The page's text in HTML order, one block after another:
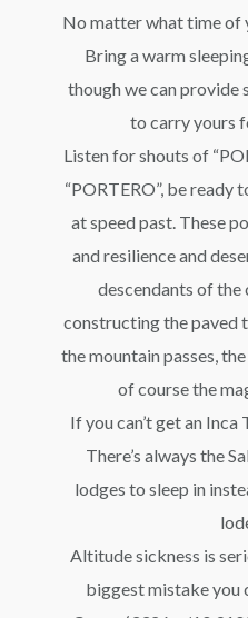
No matter what time of
Bring a warm
though we can provide
to carry yours
Listen for shouts of
“PORTERO”, be
at speed past. These
and resilience and
descendants of
constructing the paved
the mountain passes,
of course the
If you can’t get an Inca
There’s always the
lodges to sleep in
Altitude sickness is
biggest mistake you